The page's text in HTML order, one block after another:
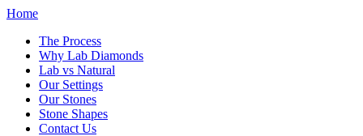
Home
The Process
Why Lab Diamonds
Lab vs Natural
Our Settings
Our Stones
Stone Shapes
Contact Us